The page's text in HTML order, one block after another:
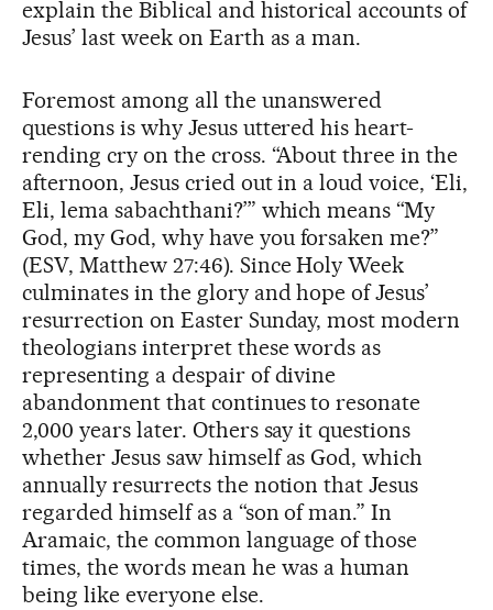
explain the Biblical and historical accounts of
Jesus’ last week on Earth as a man.
Foremost among all the unanswered
questions is why Jesus uttered his heart-
rending cry on the cross. “About three in the
afternoon, Jesus cried out in a loud voice, ‘Eli,
Eli, lema sabachthani?’” which means “My
God, my God, why have you forsaken me?”
(ESV, Matthew 27:46). Since Holy Week
culminates in the glory and hope of Jesus’
resurrection on Easter Sunday, most modern
theologians interpret these words as
representing a despair of divine
abandonment that continues to resonate
2,000 years later. Others say it questions
whether Jesus saw himself as God, which
annually resurrects the notion that Jesus
regarded himself as a “son of man.” In
Aramaic, the common language of those
times, the words mean he was a human
being like everyone else.